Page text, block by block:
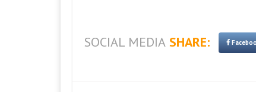
SOCIAL MEDIA SHARE: